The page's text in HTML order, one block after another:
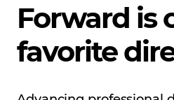
Forward is
favorite